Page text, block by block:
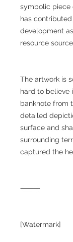
symbolic piece
has
development
resource
The artwork is
hard to believe
banknote from
detailed
surface and
surrounding
captured the
⸻
[Watermark]